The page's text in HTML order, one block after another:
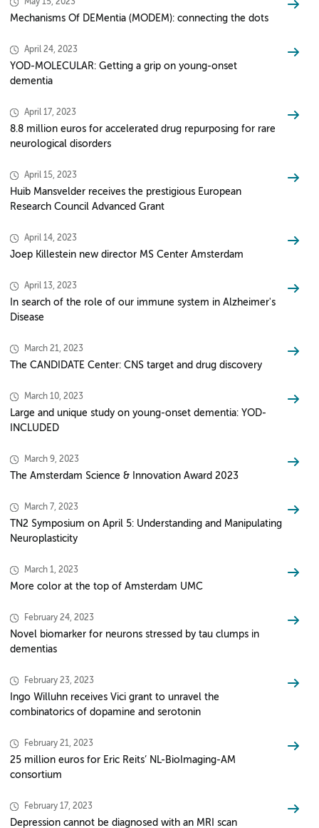
May 15, 2023
Mechanisms Of DEMentia (MODEM): connecting the dots
April 24, 2023
YOD-MOLECULAR: Getting a grip on young-onset
dementia
April 17, 2023
8.8 million euros for accelerated drug repurposing for rare
neurological disorders
April 15, 2023
Huib Mansvelder receives the prestigious European
Research Council Advanced Grant
April 14, 2023
Joep Killestein new director MS Center Amsterdam
April 13, 2023
In search of the role of our immune system in Alzheimer's
Disease
March 21, 2023
The CANDIDATE Center: CNS target and drug discovery
March 10, 2023
Large and unique study on young-onset dementia: YOD-
INCLUDED
March 9, 2023
The Amsterdam Science & Innovation Award 2023
March 7, 2023
TN2 Symposium on April 5: Understanding and Manipulating
Neuroplasticity
March 1, 2023
More color at the top of Amsterdam UMC
February 24, 2023
Novel biomarker for neurons stressed by tau clumps in
dementias
February 23, 2023
Ingo Willuhn receives Vici grant to unravel the
combinatorics of dopamine and serotonin
February 21, 2023
25 million euros for Eric Reits’ NL-BioImaging-AM
consortium
February 17, 2023
Depression cannot be diagnosed with an MRI scan